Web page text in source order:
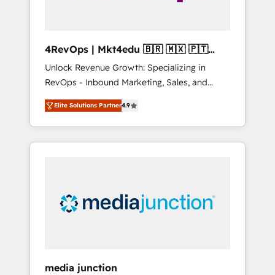
4RevOps | Mkt4edu 🇧🇷 🇲🇽 🇵🇹
🇦🇪 🇺🇸
Unlock Revenue Growth: Specializing in
RevOps - Inbound Marketing, Sales, and
Customer Success We specialize in driving
revenue growth for companies across
industries through tailored marketing, sales,
and customer success strategies, utilizing
insights. Operating in five countries—Brazil,
UAE (Abu Dhabi/Dubai/Sharjah), Mexico,
Elite Solutions Partner4.9
media junction